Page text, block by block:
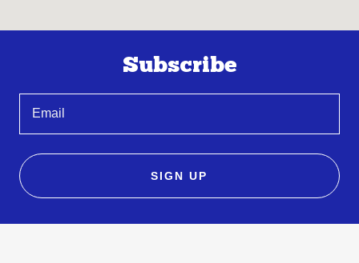
Subscribe
Email
SIGN UP